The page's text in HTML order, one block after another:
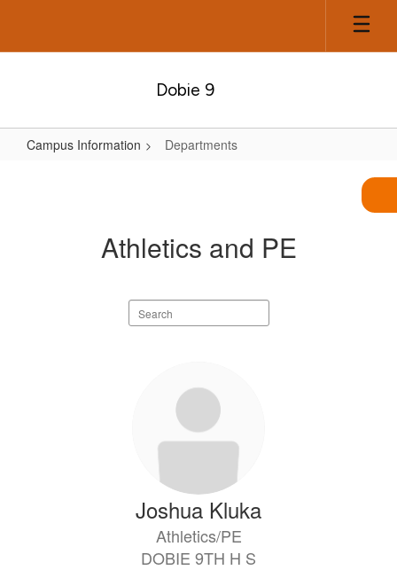
main
Dobie 9
Campus Information Departments
Athletics and PE
Search
staff
Joshua Kluka
Athletics/PE
DOBIE 9TH H S